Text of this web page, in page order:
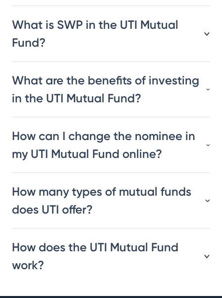
What is SWP in the UTI Mutual
Fund?
What are the benefits of investing
in the UTI Mutual Fund?
How can I change the nominee in
my UTI Mutual Fund online?
How many types of mutual funds
does UTI offer?
How does the UTI Mutual Fund
work?